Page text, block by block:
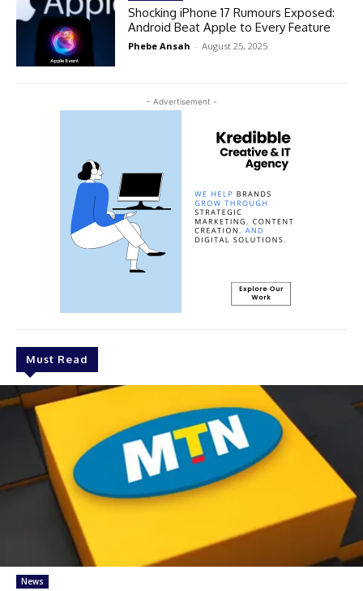
- Advertisement -
Must Read
News
Shocking iPhone 17 Rumours Exposed:
Android Beat Apple to Every Feature
Phebe Ansah - August 25, 2025